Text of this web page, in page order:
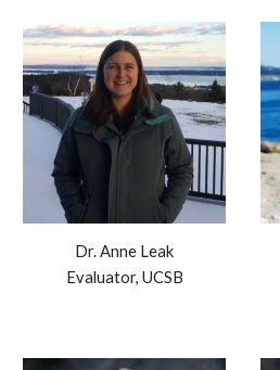
Dr. Anne Leak
Evaluator, UCSB